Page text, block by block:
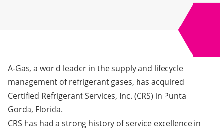
A-Gas, a world leader in the supply and lifecycle
management of refrigerant gases, has acquired
Certified Refrigerant Services, Inc. (CRS) in Punta
Gorda, Florida.
CRS has had a strong history of service excellence in